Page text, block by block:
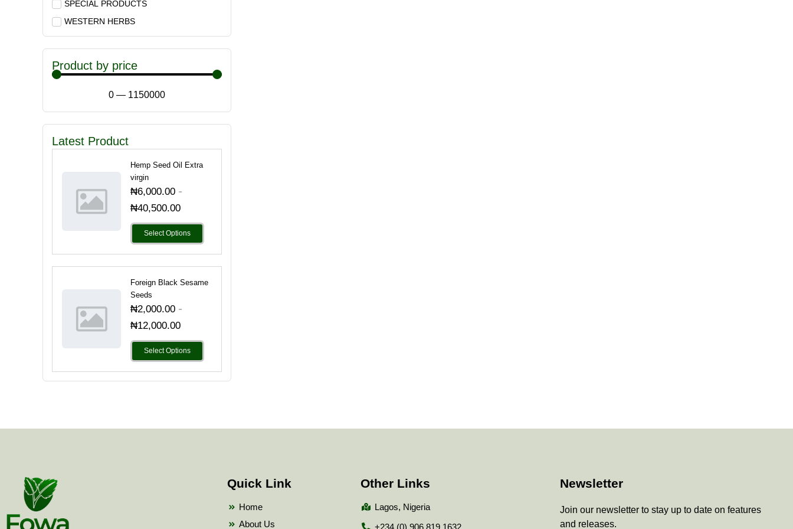
SPECIAL PRODUCTS
WESTERN HERBS
Product by price
0 — 1150000
Latest Product
Hemp Seed Oil Extra
virgin
₦6,000.00-
₦40,500.00
Select Options
Foreign Black Sesame
Seeds
₦2,000.00-
₦12,000.00
Select Options
Quick Link
Home
About Us
Other Links
Lagos, Nigeria
+234 (0) 906 819 1632
Newsletter
Join our newsletter to stay up to date on features
and releases.